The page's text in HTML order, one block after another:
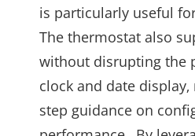
is particularly useful
The thermostat also
without disrupting the
clock and date
step guidance on